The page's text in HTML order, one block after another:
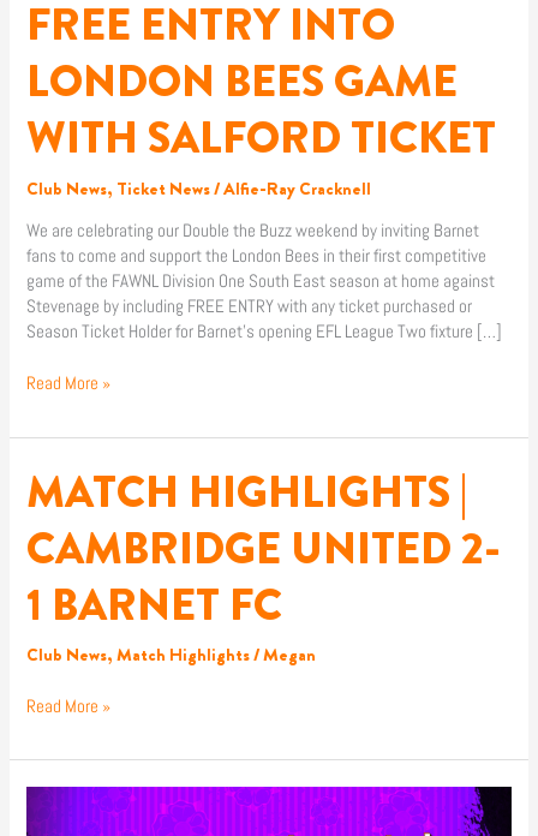
FREE ENTRY INTO
LONDON BEES GAME
WITH SALFORD TICKET
Club News, Ticket News/Alfie-Ray Cracknell
We are celebrating our Double the Buzz weekend by inviting Barnet
fans to come and support the London Bees in their first competitive
game of the FAWNL Division One South East season at home against
Stevenage by including FREE ENTRY with any ticket purchased or
Season Ticket Holder for Barnet’s opening EFL League Two fixture […]
TICKET
Read More »
MATCH HIGHLIGHTS |
CAMBRIDGE UNITED 2-
1 BARNET FC
Club News,Match Highlights/Megan
MATCH
HIGHLIGHTS
CAMBRIDGE
2-
1
BARNET
Read More »
DEAN
BRENNAN